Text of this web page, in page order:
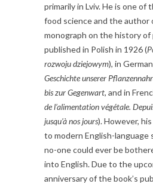
primarily in Lviv. He is one of
food science and the author
monograph on the history of
published in Polish in 1926 (
rozwoju dziejowym), in
Geschichte unserer
bis zur Gegenwart, and in
de l’alimentation végétale.
jusqu’à nos jours). However,
to modern English-language
no-one could ever be
into English. Due to the
anniversary of the book’s